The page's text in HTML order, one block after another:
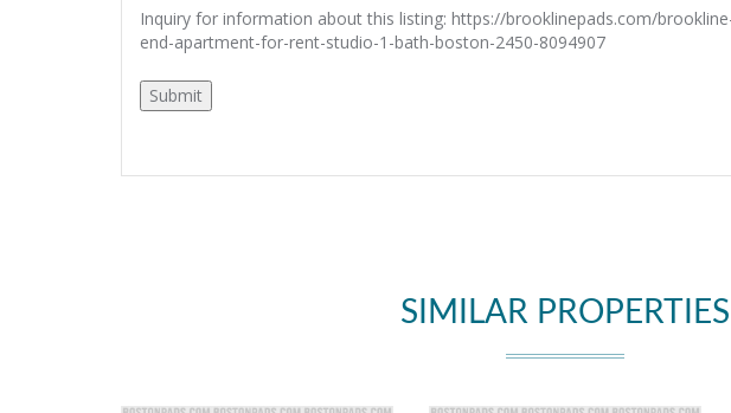
Inquiry for information about this listing: https://brooklinepads.com/
end-apartment-for-rent-studio-1-bath-boston-2450-8094907
SIMILAR PROPERTIES